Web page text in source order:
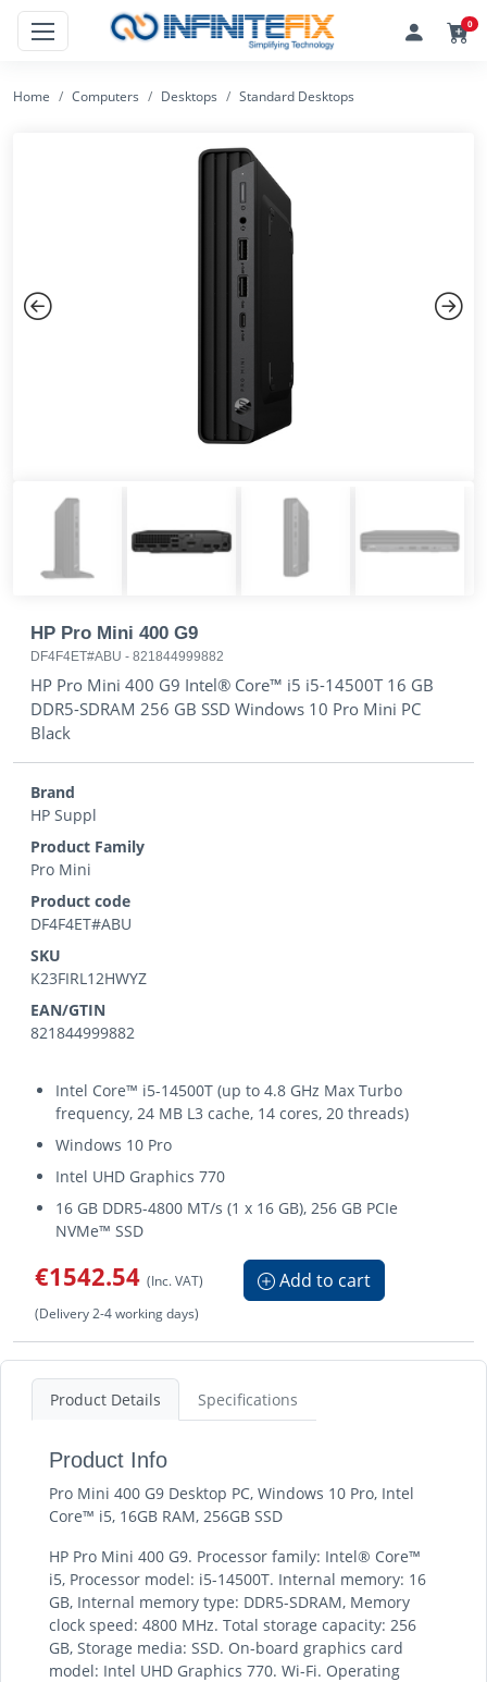
0
Home Computers Desktops Standard Desktops
HP Pro Mini 400 G9
DF4F4ET#ABU - 821844999882
HP Pro Mini 400 G9 Intel® Core™ i5 i5-14500T 16 GB
DDR5-SDRAM 256 GB SSD Windows 10 Pro Mini PC
Black
Brand
HP Suppl
Product Family
Pro Mini
Product code
DF4F4ET#ABU
SKU
K23FIRL12HWYZ
EAN/GTIN
821844999882
Intel Core™ i5-14500T (up to 4.8 GHz Max Turbo
frequency, 24 MB L3 cache, 14 cores, 20 threads)
Windows 10 Pro
Intel UHD Graphics 770
16 GB DDR5-4800 MT/s (1 x 16 GB), 256 GB PCIe
NVMe™ SSD
€1542.54 (Inc. VAT) Add to cart
(Delivery 2-4 working days)
Product Details Specifications
Product Info
Pro Mini 400 G9 Desktop PC, Windows 10 Pro, Intel
Core™ i5, 16GB RAM, 256GB SSD
HP Pro Mini 400 G9. Processor family: Intel® Core™
i5, Processor model: i5-14500T. Internal memory: 16
GB, Internal memory type: DDR5-SDRAM, Memory
clock speed: 4800 MHz. Total storage capacity: 256
GB, Storage media: SSD. On-board graphics card
model: Intel UHD Graphics 770. Wi-Fi. Operating